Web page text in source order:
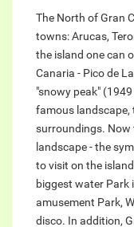
The North of Gran
towns: Arucas,
the island one can
Canaria - Pico de
"snowy peak"
famous landscape,
surroundings. Now
landscape - the
to visit on the
biggest water Park
amusement Park,
disco. In addition,